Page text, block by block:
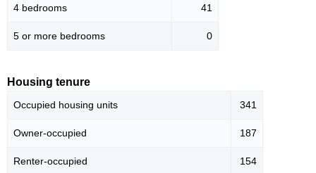
4 bedrooms 41
5 or more bedrooms 0
Housing tenure
Occupied housing units 341
Owner-occupied 187
Renter-occupied 154